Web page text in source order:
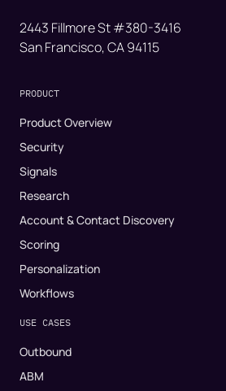
2443 Fillmore St #380-3416
San Francisco, CA 94115
PRODUCT
Product Overview
Security
Signals
Research
Account & Contact Discovery
Scoring
Personalization
Workflows
USE CASES
Outbound
ABM